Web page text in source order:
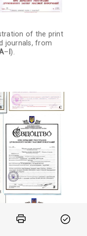
of the print
journals, from
– I).